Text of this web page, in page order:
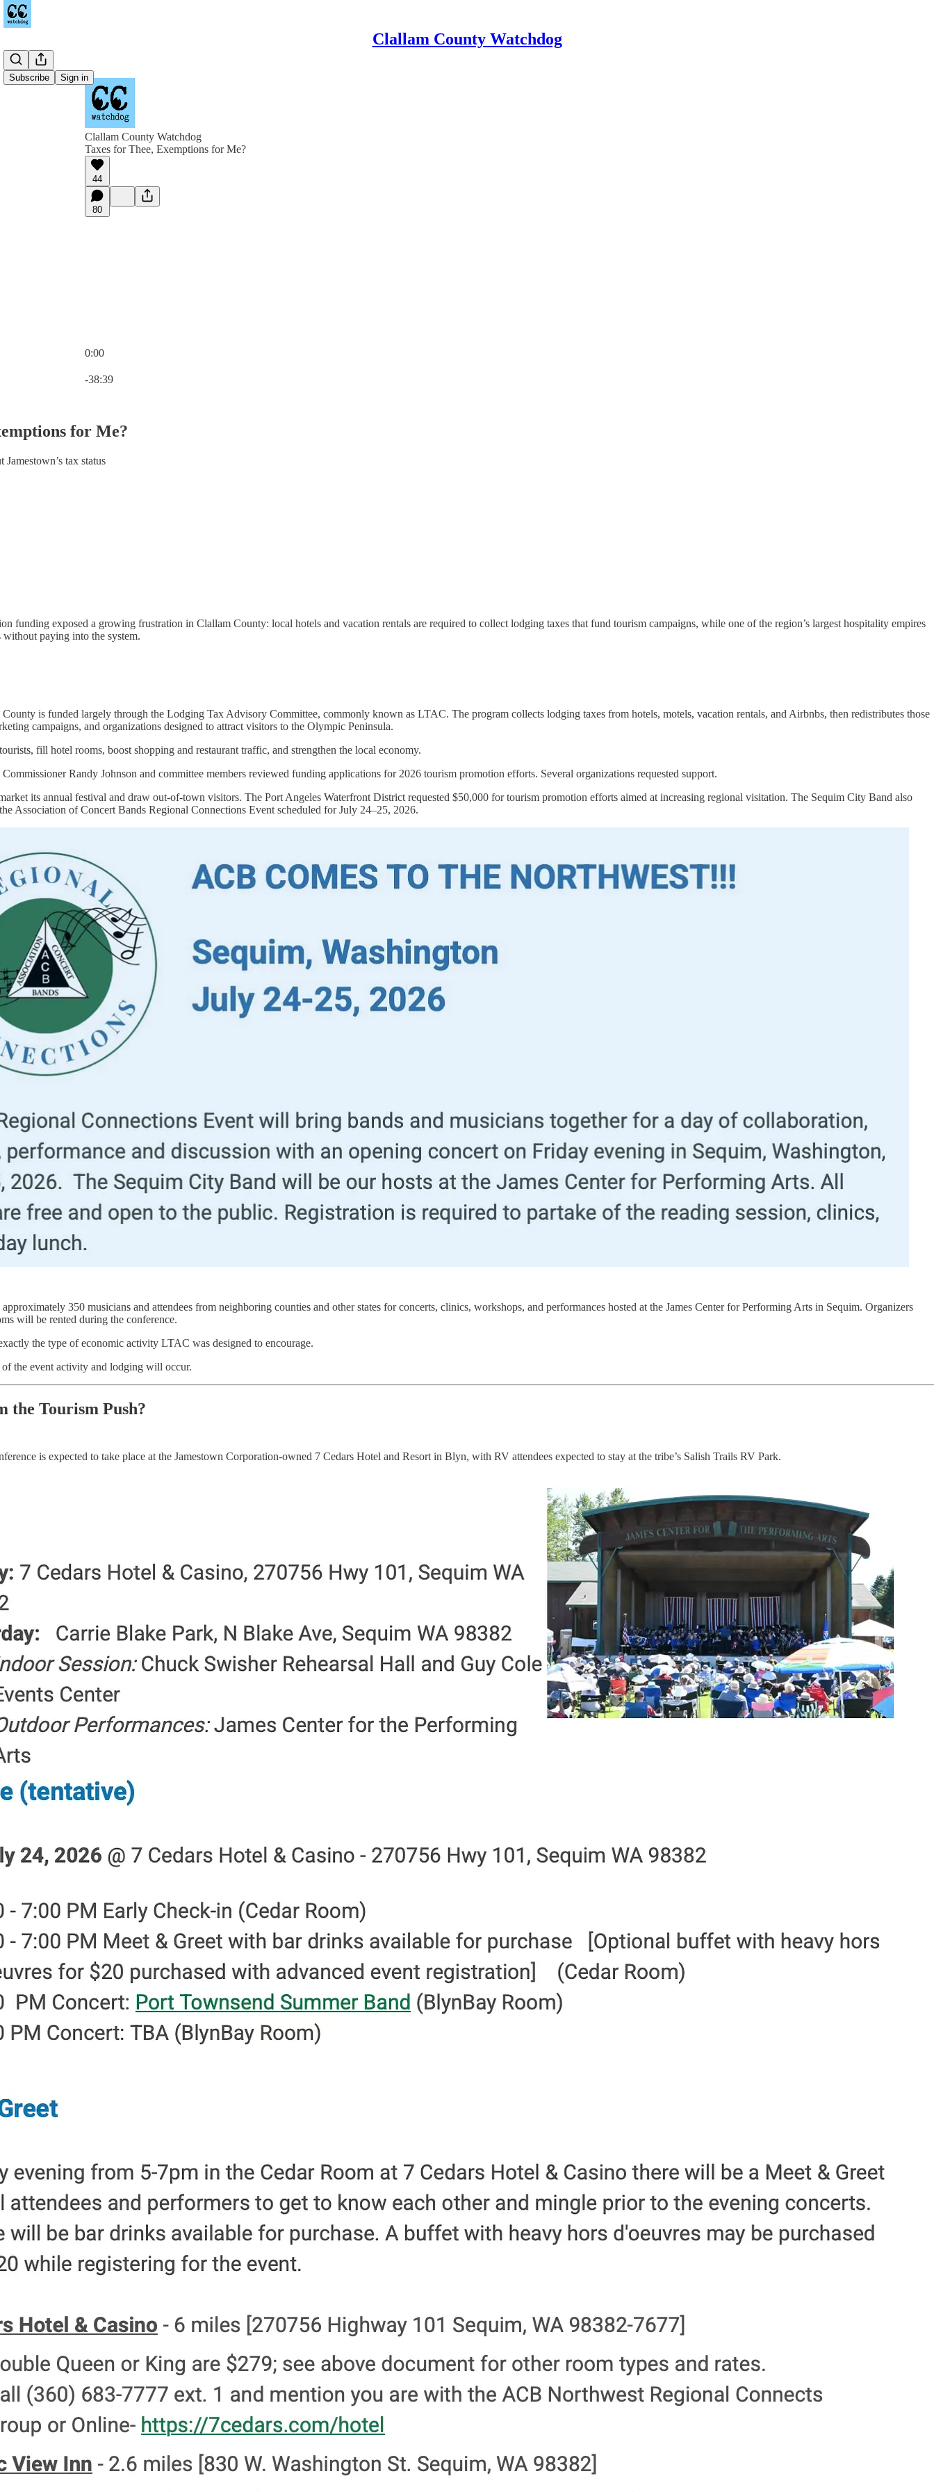
Clallam County Watchdog
Subscribe Sign in
Clallam County Watchdog
Taxes for Thee, Exemptions for Me?
44
80
0:00
-38:39
for Me?
tax status
funding exposed a growing frustration in Clallam County: local hotels and vacation rentals are required to collect lodging taxes that fund tourism campaigns, while one of the region’s largest hospitality empires
paying into the system.
is funded largely through the Lodging Tax Advisory Committee, commonly known as LTAC. The program collects lodging taxes from hotels, motels, vacation rentals, and Airbnbs, then redistributes those
campaigns, and organizations designed to attract visitors to the Olympic Peninsula.
fill hotel rooms, boost shopping and restaurant traffic, and strengthen the local economy.
Randy Johnson and committee members reviewed funding applications for 2026 tourism promotion efforts. Several organizations requested support.
its annual festival and draw out-of-town visitors. The Port Angeles Waterfront District requested $50,000 for tourism promotion efforts aimed at increasing regional visitation. The Sequim City Band also
Association of Concert Bands Regional Connections Event scheduled for July 24–25, 2026.
350 musicians and attendees from neighboring counties and other states for concerts, clinics, workshops, and performances hosted at the James Center for Performing Arts in Sequim. Organizers
will be rented during the conference.
the type of economic activity LTAC was designed to encourage.
the event activity and lodging will occur.
the Tourism Push?
is expected to take place at the Jamestown Corporation-owned 7 Cedars Hotel and Resort in Blyn, with RV attendees expected to stay at the tribe’s Salish Trails RV Park.